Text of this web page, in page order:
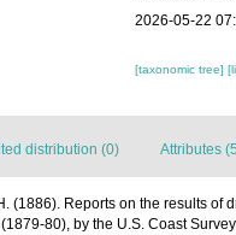
2026-05-22
[taxonomic tree]
distribution (0) Attributes
(1886). Reports on the results of
80), by the U.S. Coast